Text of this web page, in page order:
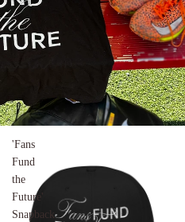
'Fans
Fund
the
Future'
Snapback